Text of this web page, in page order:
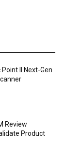
II Next-Gen
Review
Product